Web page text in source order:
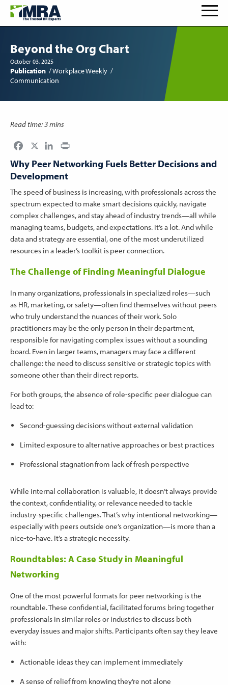
Beyond the Org Chart
October 03, 2025
Publication
Workplace Weekly
Communication
Read time: 3 mins
Facebook LinkedIn
Why Peer Networking Fuels Better Decisions and
Development
The speed of business is increasing, with professionals across the
spectrum expected to make smart decisions quickly, navigate
complex challenges, and stay ahead of industry trends—all while
managing teams, budgets, and expectations. It’s a lot. And while
data and strategy are essential, one of the most underutilized
resources in a leader’s toolkit is peer connection.
The Challenge of Finding Meaningful Dialogue
In many organizations, professionals in specialized roles—such
as HR, marketing, or safety—often find themselves without peers
who truly understand the nuances of their work. Solo
practitioners may be the only person in their department,
responsible for navigating complex issues without a sounding
board. Even in larger teams, managers may face a different
challenge: the need to discuss sensitive or strategic topics with
someone other than their direct reports.
For both groups, the absence of role-specific peer dialogue can
lead to:
Second-guessing decisions without external validation
Limited exposure to alternative approaches or best practices
Professional stagnation from lack of fresh perspective
While internal collaboration is valuable, it doesn’t always provide
the context, confidentiality, or relevance needed to tackle
industry-specific challenges. That’s why intentional networking—
especially with peers outside one’s organization—is more than a
nice-to-have. It’s a strategic necessity.
Roundtables: A Case Study in Meaningful
Networking
One of the most powerful formats for peer networking is the
roundtable. These confidential, facilitated forums bring together
professionals in similar roles or industries to discuss both
everyday issues and major shifts. Participants often say they leave
with:
Actionable ideas they can implement immediately
A sense of relief from knowing they’re not alone